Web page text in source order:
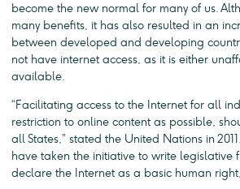
become the new normal for many of us.
many benefits, it has also resulted in an
between developed and developing
not have internet access, as it is either
available.
“Facilitating access to the Internet for all
restriction to online content as possible,
all States,” stated the United Nations in
have taken the initiative to write legislative
declare the Internet as a basic human right,